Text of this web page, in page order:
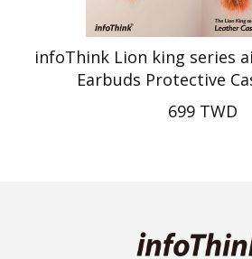
infoThink Lion king series
Earbuds Protective
699 TWD